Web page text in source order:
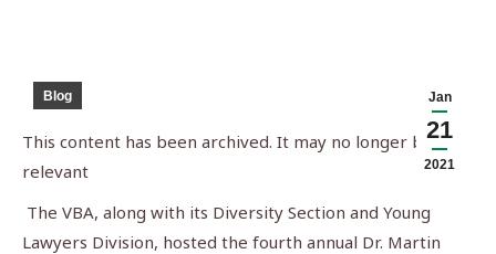
Jan
21
2021
Blog
This content has been archived. It may no longer be
relevant
The VBA, along with its Diversity Section and Young
Lawyers Division, hosted the fourth annual Dr. Martin